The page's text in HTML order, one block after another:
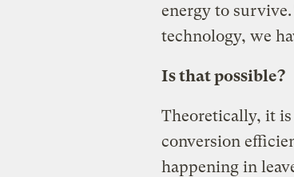
energy to
technology, we
Is that possible?
Theoretically, it
conversion
happening in